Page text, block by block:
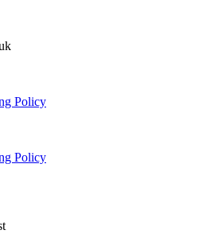
Policy
Policy